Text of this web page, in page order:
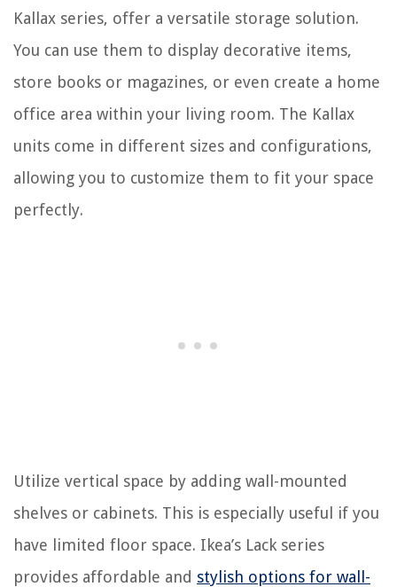
Kallax series, offer a versatile storage solution.
You can use them to display decorative items,
store books or magazines, or even create a home
office area within your living room. The Kallax
units come in different sizes and configurations,
allowing you to customize them to fit your space
perfectly.
Utilize vertical space by adding wall-mounted
shelves or cabinets. This is especially useful if you
have limited floor space. Ikea’s Lack series
provides affordable and stylish options for wall-